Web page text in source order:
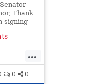
Thank
signing
have sent
...
0 0